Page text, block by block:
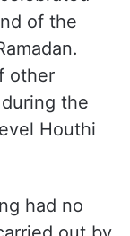
of the
other
the
Houthi
had no